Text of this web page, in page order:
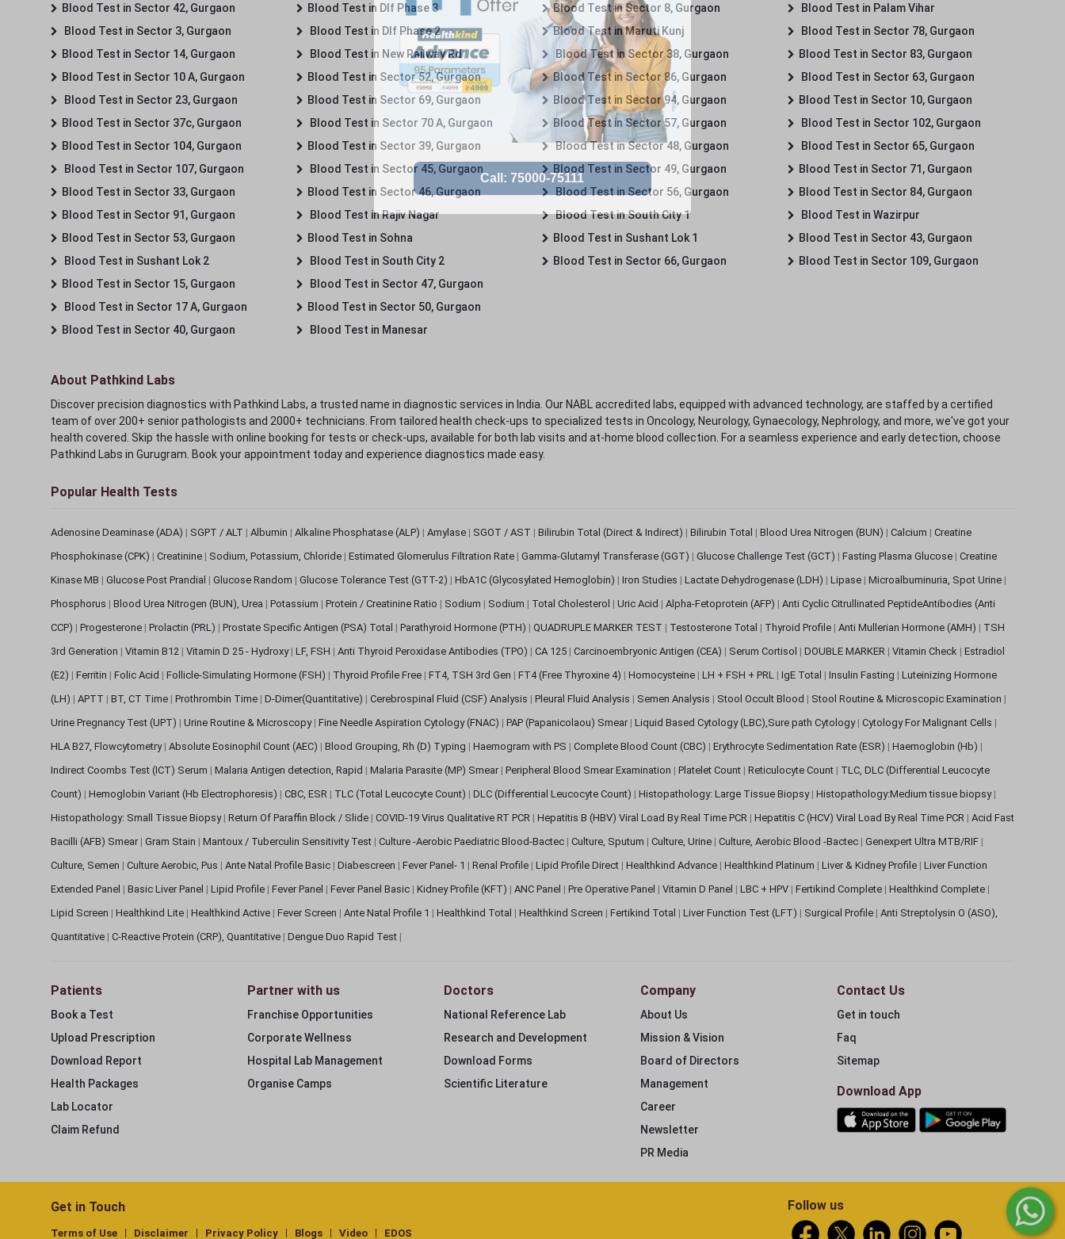
Blood Test in Sector 42, Gurgaon
Blood Test in Sector 3, Gurgaon
Blood Test in Sector 14, Gurgaon
Blood Test in Sector 10 A, Gurgaon
Blood Test in Sector 23, Gurgaon
Blood Test in Sector 37c, Gurgaon
Blood Test in Sector 104, Gurgaon
Blood Test in Sector 107, Gurgaon
Blood Test in Sector 33, Gurgaon
Blood Test in Sector 91, Gurgaon
Blood Test in Sector 53, Gurgaon
Blood Test in Sushant Lok 2
Blood Test in Sector 15, Gurgaon
Blood Test in Sector 17 A, Gurgaon
Blood Test in Sector 40, Gurgaon
Blood Test in Dlf Phase 3
Blood Test in Dlf Phase 2
Blood Test in New Railway Rd
Blood Test in Sector 52, Gurgaon
Blood Test in Sector 69, Gurgaon
Blood Test in Sector 70 A, Gurgaon
Blood Test in Sector 39, Gurgaon
Blood Test in Sector 45, Gurgaon
Blood Test in Sector 46, Gurgaon
Blood Test in Rajiv Nagar
Blood Test in Sohna
Blood Test in South City 2
Blood Test in Sector 47, Gurgaon
Blood Test in Sector 50, Gurgaon
Blood Test in Manesar
Blood Test in Sector 8, Gurgaon
Blood Test in Maruti Kunj
Blood Test in Sector 38, Gurgaon
Blood Test in Sector 86, Gurgaon
Blood Test in Sector 94, Gurgaon
Blood Test in Sector 57, Gurgaon
Blood Test in Sector 48, Gurgaon
Blood Test in Sector 49, Gurgaon
Blood Test in Sector 56, Gurgaon
Blood Test in South City 1
Blood Test in Sushant Lok 1
Blood Test in Sector 66, Gurgaon
Blood Test in Palam Vihar
Blood Test in Sector 78, Gurgaon
Blood Test in Sector 83, Gurgaon
Blood Test in Sector 63, Gurgaon
Blood Test in Sector 10, Gurgaon
Blood Test in Sector 102, Gurgaon
Blood Test in Sector 65, Gurgaon
Blood Test in Sector 71, Gurgaon
Blood Test in Sector 84, Gurgaon
Blood Test in Wazirpur
Blood Test in Sector 43, Gurgaon
Blood Test in Sector 109, Gurgaon
About Pathkind Labs
Discover precision diagnostics with Pathkind Labs, a trusted name in diagnostic services in India. Our NABL accredited labs, equipped with advanced technology, are staffed by a certified
team of over 200+ senior pathologists and 2000+ technicians. From tailored health check-ups to specialized tests in Oncology, Neurology, Gynaecology, Nephrology, and more, we've got your
health covered. Skip the hassle with online booking for tests or check-ups, available for both lab visits and at-home blood collection. For a seamless experience and early detection, choose
Pathkind Labs in Gurugram. Book your appointment today and experience diagnostics made easy.
Popular Health Tests
Adenosine Deaminase (ADA) | SGPT / ALT | Albumin | Alkaline Phosphatase (ALP) | Amylase | SGOT / AST | Bilirubin Total (Direct & Indirect) | Bilirubin Total | Blood Urea Nitrogen (BUN) | Calcium | Creatine
Phosphokinase (CPK) | Creatinine | Sodium, Potassium, Chloride | Estimated Glomerulus Filtration Rate | Gamma-Glutamyl Transferase (GGT) | Glucose Challenge Test (GCT) | Fasting Plasma Glucose | Creatine
Kinase MB | Glucose Post Prandial | Glucose Random | Glucose Tolerance Test (GTT-2) | HbA1C (Glycosylated Hemoglobin) | Iron Studies | Lactate Dehydrogenase (LDH) | Lipase | Microalbuminuria, Spot Urine |
Phosphorus | Blood Urea Nitrogen (BUN), Urea | Potassium | Protein / Creatinine Ratio | Sodium | Sodium | Total Cholesterol | Uric Acid | Alpha-Fetoprotein (AFP) | Anti Cyclic Citrullinated PeptideAntibodies (Anti
CCP) | Progesterone | Prolactin (PRL) | Prostate Specific Antigen (PSA) Total | Parathyroid Hormone (PTH) | QUADRUPLE MARKER TEST | Testosterone Total | Thyroid Profile | Anti Mullerian Hormone (AMH) | TSH
3rd Generation | Vitamin B12 | Vitamin D 25 - Hydroxy | LF, FSH | Anti Thyroid Peroxidase Antibodies (TPO) | CA 125 | Carcinoembryonic Antigen (CEA) | Serum Cortisol | DOUBLE MARKER | Vitamin Check | Estradiol
(E2) | Ferritin | Folic Acid | Follicle-Simulating Hormone (FSH) | Thyroid Profile Free | FT4, TSH 3rd Gen | FT4 (Free Thyroxine 4) | Homocysteine | LH + FSH + PRL | IgE Total | Insulin Fasting | Luteinizing Hormone
(LH) | APTT | BT, CT Time | Prothrombin Time | D-Dimer(Quantitative) | Cerebrospinal Fluid (CSF) Analysis | Pleural Fluid Analysis | Semen Analysis | Stool Occult Blood | Stool Routine & Microscopic Examination |
Urine Pregnancy Test (UPT) | Urine Routine & Microscopy | Fine Needle Aspiration Cytology (FNAC) | PAP (Papanicolaou) Smear | Liquid Based Cytology (LBC),Sure path Cytology | Cytology For Malignant Cells |
HLA B27, Flowcytometry | Absolute Eosinophil Count (AEC) | Blood Grouping, Rh (D) Typing | Haemogram with PS | Complete Blood Count (CBC) | Erythrocyte Sedimentation Rate (ESR) | Haemoglobin (Hb) |
Indirect Coombs Test (ICT) Serum | Malaria Antigen detection, Rapid | Malaria Parasite (MP) Smear | Peripheral Blood Smear Examination | Platelet Count | Reticulocyte Count | TLC, DLC (Differential Leucocyte
Count) | Hemoglobin Variant (Hb Electrophoresis) | CBC, ESR | TLC (Total Leucocyte Count) | DLC (Differential Leucocyte Count) | Histopathology: Large Tissue Biopsy | Histopathology:Medium tissue biopsy |
Histopathology: Small Tissue Biopsy | Return Of Paraffin Block / Slide | COVID-19 Virus Qualitative RT PCR | Hepatitis B (HBV) Viral Load By Real Time PCR | Hepatitis C (HCV) Viral Load By Real Time PCR | Acid Fast
Bacilli (AFB) Smear | Gram Stain | Mantoux / Tuberculin Sensitivity Test | Culture -Aerobic Paediatric Blood-Bactec | Culture, Sputum | Culture, Urine | Culture, Aerobic Blood -Bactec | Genexpert Ultra MTB/RIF |
Culture, Semen | Culture Aerobic, Pus | Ante Natal Profile Basic | Diabescreen | Fever Panel- 1 | Renal Profile | Lipid Profile Direct | Healthkind Advance | Healthkind Platinum | Liver & Kidney Profile | Liver Function
Extended Panel | Basic Liver Panel | Lipid Profile | Fever Panel | Fever Panel Basic | Kidney Profile (KFT) | ANC Panel | Pre Operative Panel | Vitamin D Panel | LBC + HPV | Fertikind Complete | Healthkind Complete |
Lipid Screen | Healthkind Lite | Healthkind Active | Fever Screen | Ante Natal Profile 1 | Healthkind Total | Healthkind Screen | Fertikind Total | Liver Function Test (LFT) | Surgical Profile | Anti Streptolysin O (ASO),
Quantitative | C-Reactive Protein (CRP), Quantitative | Dengue Duo Rapid Test |
Patients
Book a Test
Upload Prescription
Download Report
Health Packages
Lab Locator
Claim Refund
Partner with us
Franchise Opportunities
Corporate Wellness
Hospital Lab Management
Organise Camps
Doctors
National Reference Lab
Research and Development
Download Forms
Scientific Literature
Company
About Us
Mission & Vision
Board of Directors
Management
Career
Newsletter
PR Media
Contact Us
Get in touch
Faq
Sitemap
Download App
Get in Touch
Terms of Use Disclaimer Privacy Policy Blogs Video EDOS
Follow us